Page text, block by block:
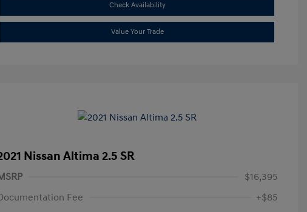
Check Availability
Value Your Trade
Nissan Altima 2.5 SR
$16,395
Fee
+$85